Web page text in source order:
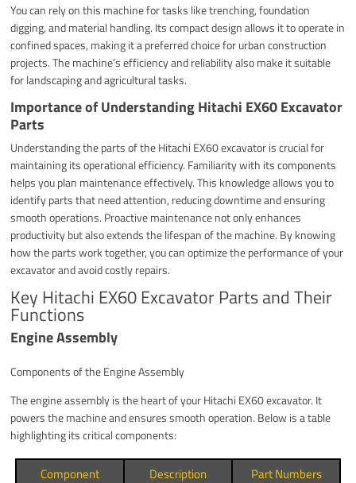
You can rely on this machine for tasks like trenching, foundation
digging, and material handling. Its compact design allows it to operate in
confined spaces, making it a preferred choice for urban construction
projects. The machine’s efficiency and reliability also make it suitable
for landscaping and agricultural tasks.
Importance of Understanding Hitachi EX60 Excavator
Parts
Understanding the parts of the Hitachi EX60 excavator is crucial for
maintaining its operational efficiency. Familiarity with its components
helps you plan maintenance effectively. This knowledge allows you to
identify parts that need attention, reducing downtime and ensuring
smooth operations. Proactive maintenance not only enhances
productivity but also extends the lifespan of the machine. By knowing
how the parts work together, you can optimize the performance of your
excavator and avoid costly repairs.
Key Hitachi EX60 Excavator Parts and Their
Functions
Engine Assembly
Components of the Engine Assembly
The engine assembly is the heart of your Hitachi EX60 excavator. It
powers the machine and ensures smooth operation. Below is a table
highlighting its critical components:
Component Description Part Numbers